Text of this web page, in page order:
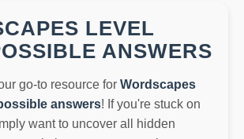
LEVEL
ANSWERS
go-to resource for Wordscapes
answers! If you're stuck on
want to uncover all hidden